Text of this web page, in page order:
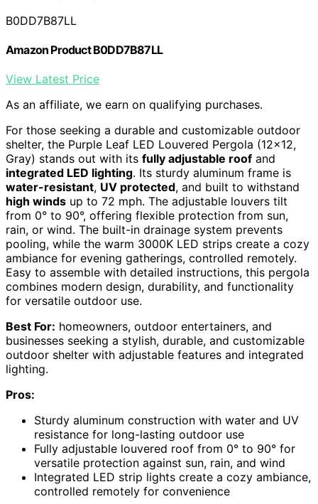
B0DD7B87LL
Amazon Product B0DD7B87LL
View Latest Price
As an affiliate, we earn on qualifying purchases.
For those seeking a durable and customizable outdoor
shelter, the Purple Leaf LED Louvered Pergola (12×12,
Gray) stands out with its fully adjustable roof and
integrated LED lighting. Its sturdy aluminum frame is
water-resistant, UV protected, and built to withstand
high winds up to 72 mph. The adjustable louvers tilt
from 0° to 90°, offering flexible protection from sun,
rain, or wind. The built-in drainage system prevents
pooling, while the warm 3000K LED strips create a cozy
ambiance for evening gatherings, controlled remotely.
Easy to assemble with detailed instructions, this pergola
combines modern design, durability, and functionality
for versatile outdoor use.
Best For: homeowners, outdoor entertainers, and
businesses seeking a stylish, durable, and customizable
outdoor shelter with adjustable features and integrated
lighting.
Pros:
Sturdy aluminum construction with water and UV
resistance for long-lasting outdoor use
Fully adjustable louvered roof from 0° to 90° for
versatile protection against sun, rain, and wind
Integrated LED strip lights create a cozy ambiance,
controlled remotely for convenience